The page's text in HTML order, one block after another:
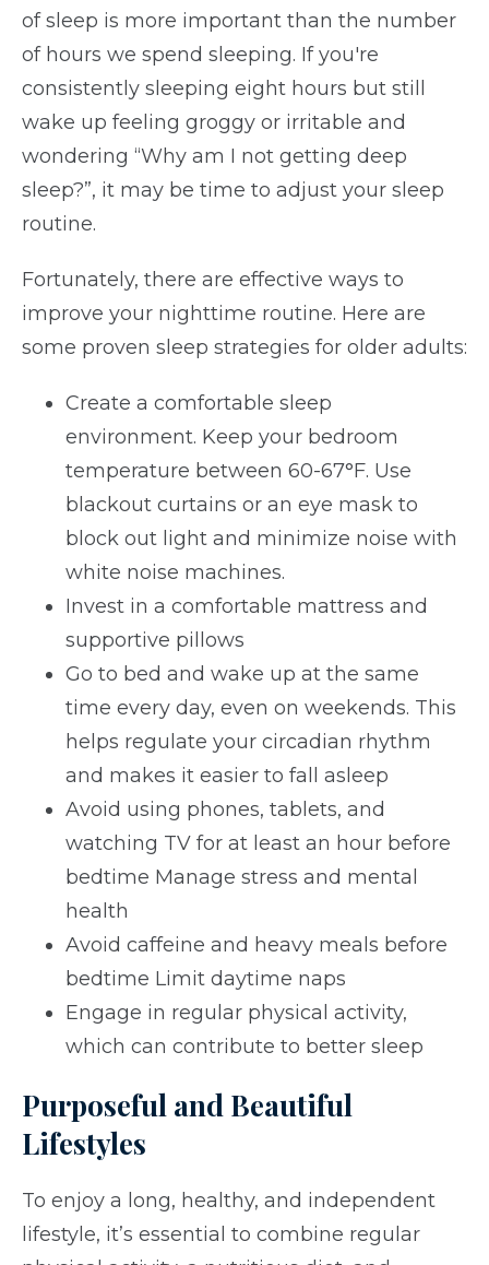
of sleep is more important than the number
of hours we spend sleeping. If you're
consistently sleeping eight hours but still
wake up feeling groggy or irritable and
wondering “Why am I not getting deep
sleep?”, it may be time to adjust your sleep
routine.
Fortunately, there are effective ways to
improve your nighttime routine. Here are
some proven sleep strategies for older adults:
Create a comfortable sleep
environment. Keep your bedroom
temperature between 60-67°F. Use
blackout curtains or an eye mask to
block out light and minimize noise with
white noise machines.
Invest in a comfortable mattress and
supportive pillows
Go to bed and wake up at the same
time every day, even on weekends. This
helps regulate your circadian rhythm
and makes it easier to fall asleep
Avoid using phones, tablets, and
watching TV for at least an hour before
bedtime Manage stress and mental
health
Avoid caffeine and heavy meals before
bedtime Limit daytime naps
Engage in regular physical activity,
which can contribute to better sleep
Purposeful and Beautiful
Lifestyles
To enjoy a long, healthy, and independent
lifestyle, it’s essential to combine regular